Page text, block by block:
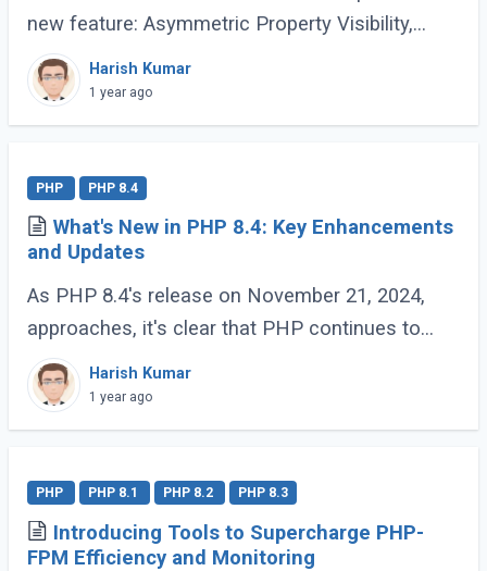
new feature: Asymmetric Property Visibility,
enabling developers to define separate visibility
rules for reading and writing properties. (...)
Harish Kumar
1 year ago
PHP PHP 8.4
What's New in PHP 8.4: Key Enhancements
and Updates
As PHP 8.4's release on November 21, 2024,
approaches, it's clear that PHP continues to
evolve and delight its developer community. For
those who have been coding with PHP since (...)
Harish Kumar
1 year ago
PHP PHP 8.1 PHP 8.2 PHP 8.3
Introducing Tools to Supercharge PHP-
FPM Efficiency and Monitoring